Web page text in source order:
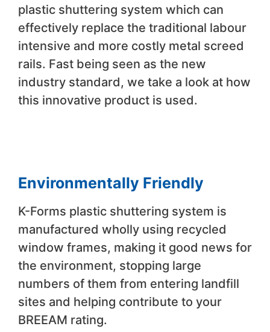
plastic shuttering system which can
effectively replace the traditional labour
intensive and more costly metal screed
rails. Fast being seen as the new
industry standard, we take a look at how
this innovative product is used.
Environmentally Friendly
K-Forms plastic shuttering system is
manufactured wholly using recycled
window frames, making it good news for
the environment, stopping large
numbers of them from entering landfill
sites and helping contribute to your
BREEAM rating.